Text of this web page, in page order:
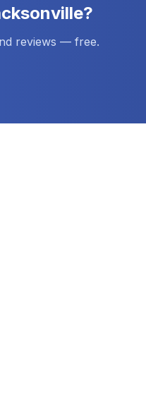
?
reviews — free.